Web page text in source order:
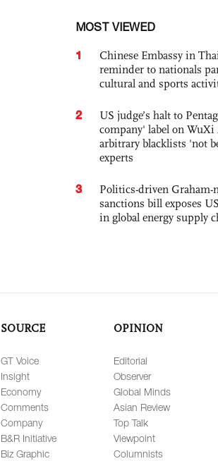
MOST VIEWED
1
Chinese Embassy in
reminder to nationals
cultural and sports
2
US judge’s halt to
company' label on WuXi
arbitrary blacklists 'not
experts
3
Politics-driven Graham-
sanctions bill exposes
in global energy supply
SOURCE
GT Voice
Insight
Economy
Comments
Company
B&R Initiative
Biz Graphic
OPINION
Editorial
Observer
Global Minds
Asian Review
Top Talk
Viewpoint
Columnists